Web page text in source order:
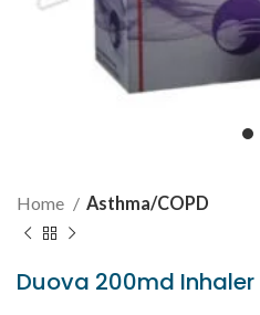
Home Asthma/COPD
Duova 200md Inhaler